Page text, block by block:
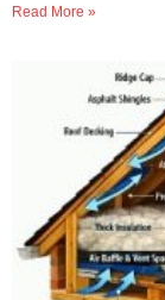
Read More »